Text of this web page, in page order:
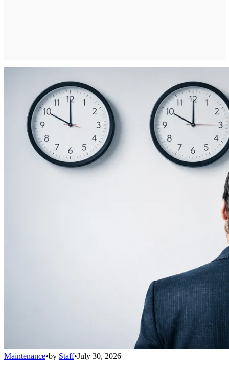
Maintenance•by Staff•July 30, 2026